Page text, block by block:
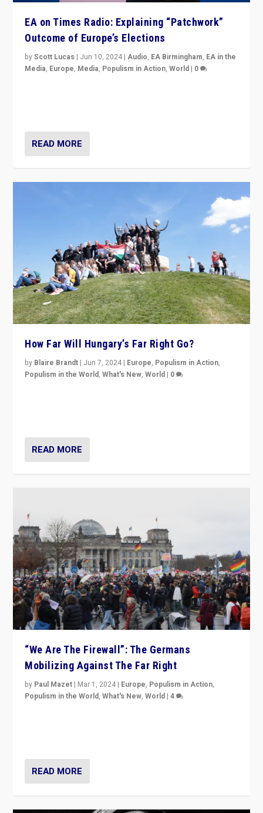
EA on Times Radio: Explaining “Patchwork”
Outcome of Europe’s Elections
byScott Lucas | Jun 10, 2024 |Audio, EA Birmingham, EA in the
Media, Europe, Media, Populism in Action,World | 0
READ MORE
How Far Will Hungary’s Far Right Go?
by Blaire Brandt | Jun 7, 2024 | Europe, Populism in Action,
Populism in the World,What's New,World | 0
READ MORE
“We Are The Firewall”: The Germans
Mobilizing Against The Far Right
by Paul Mazet | Mar 1, 2024 | Europe, Populism in Action,
Populism in the World,What's New,World |4
READ MORE